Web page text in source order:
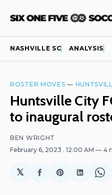
NASHVILLE SC ANALYSIS
ROSTER MOVES —
Huntsville City
to inaugural
BEN WRIGHT
February 6, 2023 . 12:00 AM 4
𝕏
ShareShareShare